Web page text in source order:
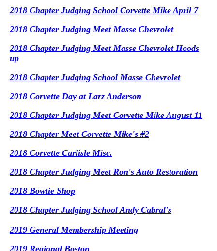
2018 Chapter Judging School Corvette Mike April 7
2018 Chapter Judging Meet Masse Chevrolet
2018 Chapter Judging Meet Masse Chevrolet Hoods
up
2018 Chapter Judging School Masse Chevrolet
2018 Corvette Day at Larz Anderson
2018 Chapter Judging Meet Corvette Mike August 11
2018 Chapter Meet Corvette Mike's #2
2018 Corvette Carlisle Misc.
2018 Chapter Judging Meet Ron's Auto Restoration
2018 Bowtie Shop
2018 Chapter Judging School Andy Cabral's
2019 General Membership Meeting
2019 Regional Boston